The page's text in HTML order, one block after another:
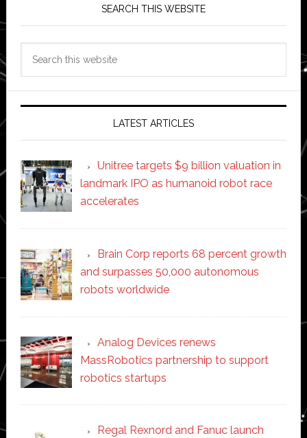
SEARCH THIS WEBSITE
LATEST ARTICLES
Unitree targets $9 billion valuation in
landmark IPO as humanoid robot race
accelerates
Brain Corp reports 68 percent growth
and surpasses 50,000 autonomous
robots worldwide
Analog Devices renews
MassRobotics partnership to support
robotics startups
Regal Rexnord and Fanuc launch